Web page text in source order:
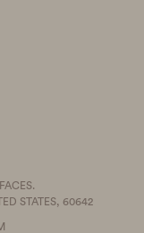
STATES, 60642